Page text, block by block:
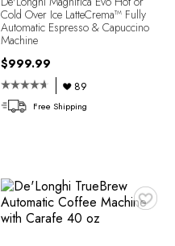
Cold Over Ice LatteCrema™ Fully
Automatic Espresso & Capuccino
Machine
$999.99
89
Free Shipping
♥